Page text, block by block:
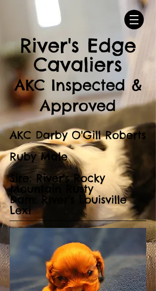
River's Edge
Cavaliers
AKC Inspected &
Approved
AKC Darby O'Gill Roberts
Ruby Male
Sire: River's Rocky
Mountain Rusty
Dam: River's Louisville
Lexi